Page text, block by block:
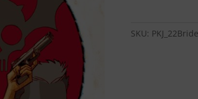
SKU: